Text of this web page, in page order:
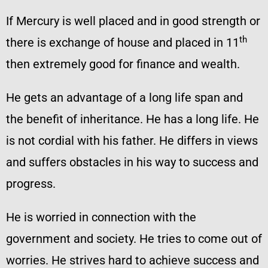
If Mercury is well placed and in good strength or
there is exchange of house and placed in 11th
then extremely good for finance and wealth.
He gets an advantage of a long life span and
the benefit of inheritance. He has a long life. He
is not cordial with his father. He differs in views
and suffers obstacles in his way to success and
progress.
He is worried in connection with the
government and society. He tries to come out of
worries. He strives hard to achieve success and